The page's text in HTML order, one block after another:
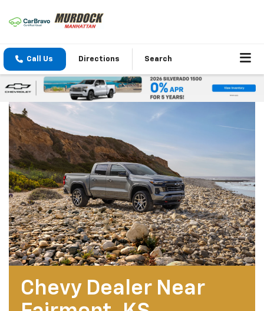
Call Us Directions Search
Chevy Dealer Near